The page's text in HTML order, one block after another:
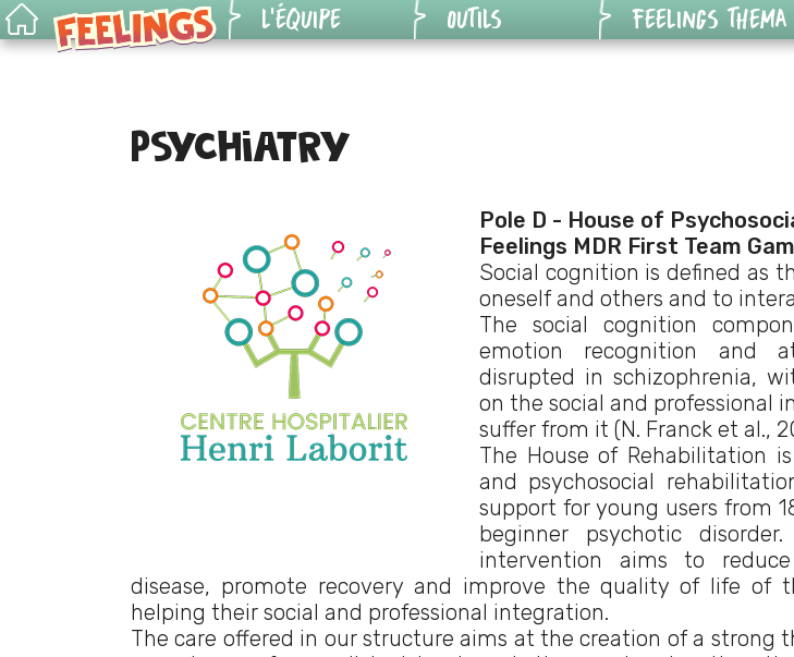
Pour les pros
L’ÉQUIPE OUTILS
Version
numérique
KIT 6-8ans
FEELINGS THEMA
Feelings
Malvoyance
Psychiatry
Pole D - House of
Feelings MDR First Team
Social cognition is defined as
oneself and others and to
The social cognition
emotion recognition and
disrupted in schizophrenia,
on the social and professional
suffer from it (N. Franck et al.,
The House of Rehabilitation
and psychosocial
support for young users from
beginner psychotic
intervention aims to
disease, promote recovery and improve the quality of life of
helping their social and professional integration.
The care offered in our structure aims at the creation of a strong